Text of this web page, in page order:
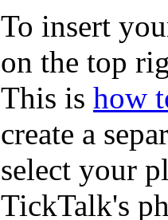
To insert
on the top
This is how
create a
select your
TickTalk's